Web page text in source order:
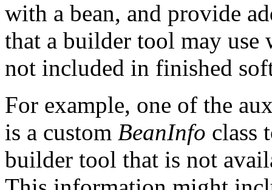
with a bean, and provide
that a builder tool may use
not included in finished
For example, one of the
is a custom BeanInfo class
builder tool that is not